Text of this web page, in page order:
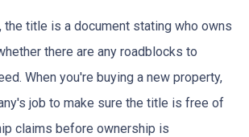
the title is a document stating who owns
there are any roadblocks to
When you're buying a new property,
job to make sure the title is free of
claims before ownership is